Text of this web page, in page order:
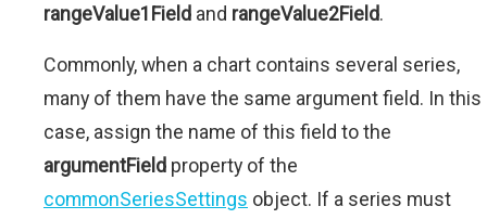
rangeValue1Field and rangeValue2Field.
Commonly, when a chart contains several series,
many of them have the same argument field. In this
case, assign the name of this field to the
argumentField property of the
commonSeriesSettings object. If a series must